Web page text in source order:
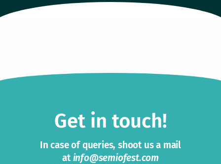
Get in touch!
In case of queries, shoot us a mail
at info@semiofest.com